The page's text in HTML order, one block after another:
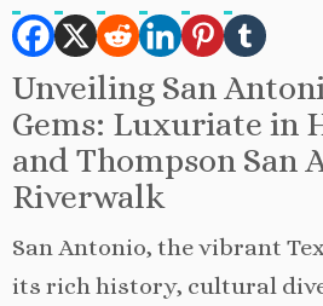
Unveiling San
Gems: Luxuriate in
and Thompson San
Riverwalk
San Antonio, the vibrant
its rich history, cultural